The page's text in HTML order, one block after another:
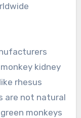
kidney
rhesus
are not natural
monkeys